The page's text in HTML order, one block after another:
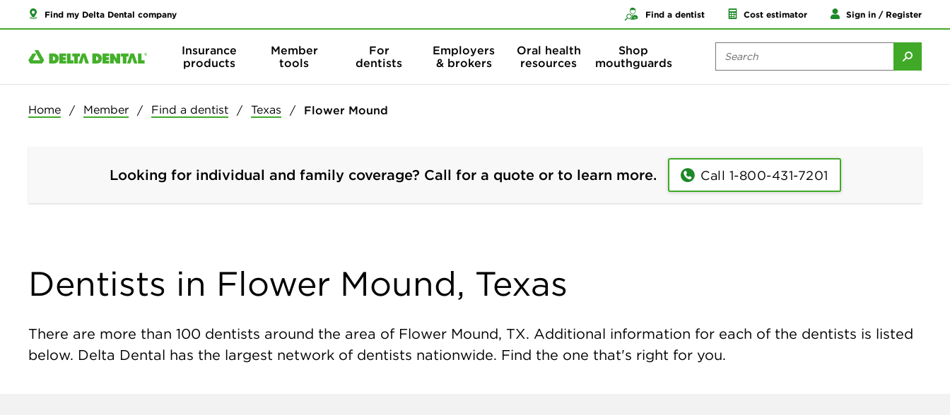
Find my Delta Dental company Find a dentist Cost estimator Sign in / Register
Insurance
products
Member
tools
For
dentists
Employers
& brokers
Oral health
resources
Shop
mouthguards
Home Member Find a dentist Texas Flower Mound
Looking for individual and family coverage? Call for a quote or to learn more. Call 1-800-431-7201
Dentists in Flower Mound, Texas
There are more than 100 dentists around the area of Flower Mound, TX. Additional information for each of the dentists is listed
below. Delta Dental has the largest network of dentists nationwide. Find the one that's right for you.